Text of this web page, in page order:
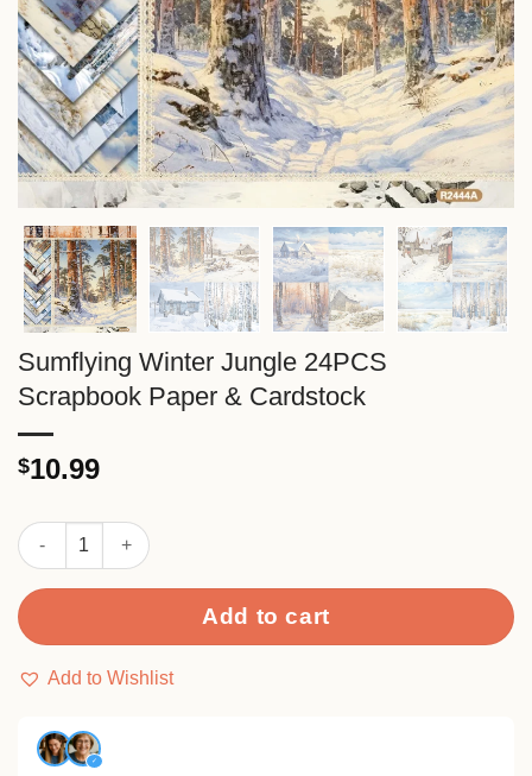
Sumflying Winter Jungle 24PCS
Scrapbook Paper & Cardstock
$10.99
Sumflying Winter Jungle 24PCS Scrapbook Paper & Cardstock
Add to cart
Add to Wishlist
✓